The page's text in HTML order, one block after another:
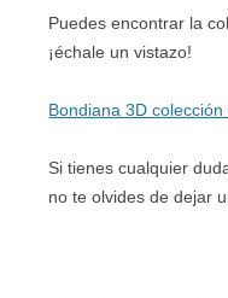
Puedes encontrar la
¡échale un vistazo!
Bondiana 3D
Si tienes cualquier
no te olvides de dejar